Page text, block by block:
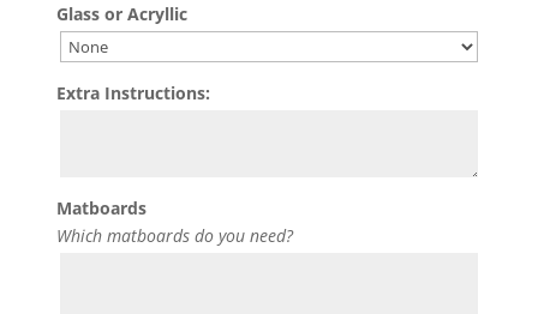
Glass or Acryllic
Extra Instructions:
Matboards
Which matboards do you need?